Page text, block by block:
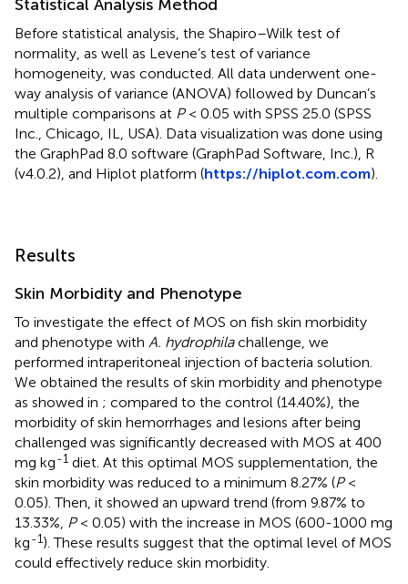
Statistical Analysis Method
Before statistical analysis, the Shapiro–Wilk test of
normality, as well as Levene’s test of variance
homogeneity, was conducted. All data underwent one-
way analysis of variance (ANOVA) followed by Duncan’s
multiple comparisons at P< 0.05 with SPSS 25.0 (SPSS
Inc., Chicago, IL, USA). Data visualization was done using
the GraphPad 8.0 software (GraphPad Software, Inc.), R
(v4.0.2), and Hiplot platform (https://hiplot.com.com).
Results
Skin Morbidity and Phenotype
To investigate the effect of MOS on fish skin morbidity
and phenotype with A. hydrophilachallenge, we
performed intraperitoneal injection of bacteria solution.
We obtained the results of skin morbidity and phenotype
as showed in ; compared to the control (14.40%), the
morbidity of skin hemorrhages and lesions after being
challenged was significantly decreased with MOS at 400
mg kg-1 diet. At this optimal MOS supplementation, the
skin morbidity was reduced to a minimum 8.27% (P<
0.05). Then, it showed an upward trend (from 9.87% to
13.33%, P< 0.05) with the increase in MOS (600-1000 mg
kg-1). These results suggest that the optimal level of MOS
could effectively reduce skin morbidity.